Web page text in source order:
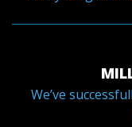
We’ve